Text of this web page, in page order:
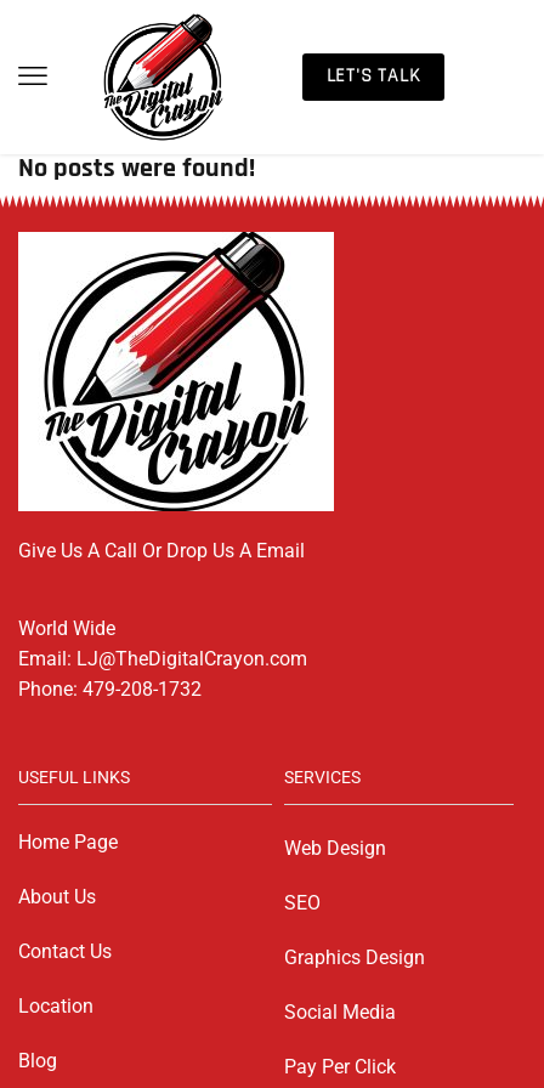
LET'S TALK
No posts were found!
Sorry, but nothing matched your search terms. Please try
again with some different keywords
Give Us A Call Or Drop Us A Email
World Wide
Email: LJ@TheDigitalCrayon.com
Phone: 479-208-1732
USEFUL LINKS
Home Page
About Us
Contact Us
Location
Blog
SERVICES
Web Design
SEO
Graphics Design
Social Media
Pay Per Click